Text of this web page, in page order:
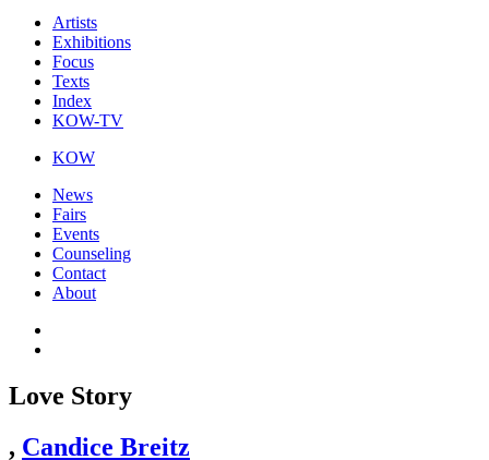
Artists
Exhibitions
Focus
Texts
Index
KOW-TV
KOW
News
Fairs
Events
Counseling
Contact
About
Love Story
, Candice Breitz